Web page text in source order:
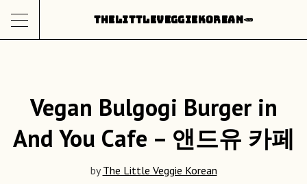
content
THELITTLEVEGGIEKOREAN🥕
Vegan Bulgogi Burger in
And You Cafe – 앤드유 카페
byThe Little Veggie Korean